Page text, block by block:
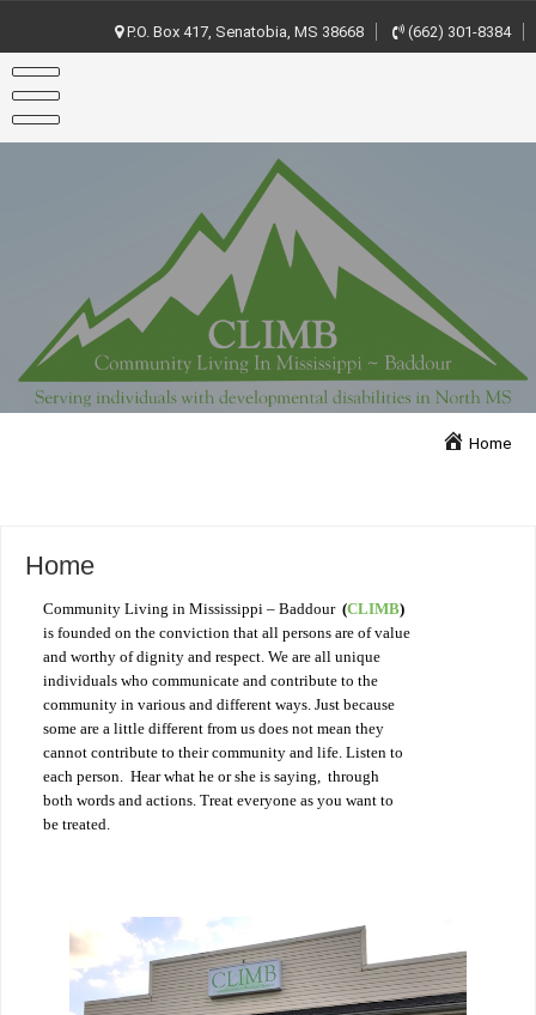
P.O. Box 417, Senatobia, MS 38668 (662) 301-8384
Home
Home
Community Living in Mississippi – Baddour (CLIMB)
is founded on the conviction that all persons are of value
and worthy of dignity and respect. We are all unique
individuals who communicate and contribute to the
community in various and different ways. Just because
some are a little different from us does not mean they
cannot contribute to their community and life. Listen to
each person. Hear what he or she is saying, through
both words and actions. Treat everyone as you want to
be treated.